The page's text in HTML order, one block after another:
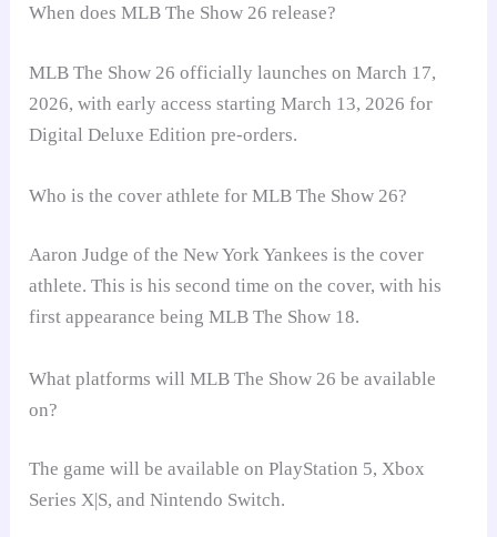
When does MLB The Show 26 release?
MLB The Show 26 officially launches on March 17,
2026, with early access starting March 13, 2026 for
Digital Deluxe Edition pre-orders.
Who is the cover athlete for MLB The Show 26?
Aaron Judge of the New York Yankees is the cover
athlete. This is his second time on the cover, with his
first appearance being MLB The Show 18.
What platforms will MLB The Show 26 be available
on?
The game will be available on PlayStation 5, Xbox
Series X|S, and Nintendo Switch.